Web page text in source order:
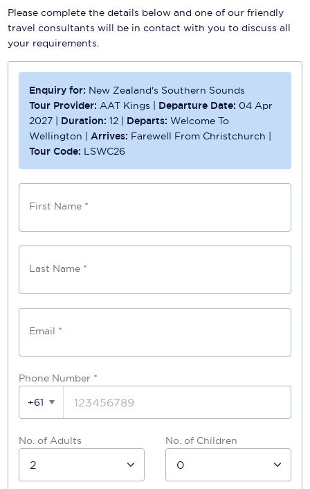
Viking Cruises
Virgin Cruises
Windstar Cruises
Please complete the details below and one of our friendly
travel consultants will be in contact with you to discuss all
your requirements.
Enquiry for: New Zealand's Southern Sounds
Tour Provider: AAT Kings | Departure Date: 04 Apr
2027 | Duration:12 | Departs:Welcome To
Wellington |Arrives: Farewell From Christchurch |
Tour Code: LSWC26
First Name *
Last Name *
Email *
Phone Number *
+61
No. of Adults No. of Children